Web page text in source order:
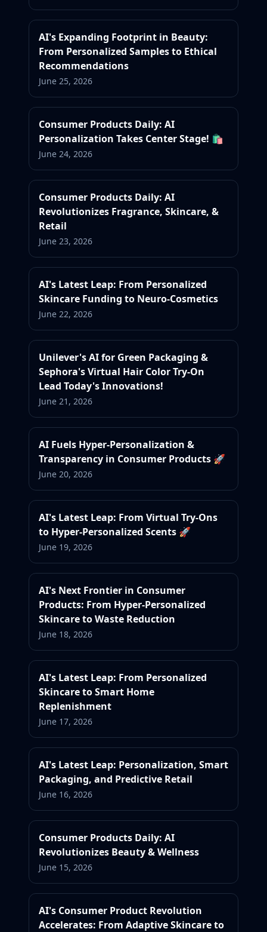
AI's Expanding Footprint in Beauty:
From Personalized Samples to Ethical
Recommendations
June 25, 2026
Consumer Products Daily: AI
Personalization Takes Center Stage! 🛍️
June 24, 2026
Consumer Products Daily: AI
Revolutionizes Fragrance, Skincare, &
Retail
June 23, 2026
AI's Latest Leap: From Personalized
Skincare Funding to Neuro-Cosmetics
June 22, 2026
Unilever's AI for Green Packaging &
Sephora's Virtual Hair Color Try-On
Lead Today's Innovations!
June 21, 2026
AI Fuels Hyper-Personalization &
Transparency in Consumer Products 🚀
June 20, 2026
AI's Latest Leap: From Virtual Try-Ons
to Hyper-Personalized Scents 🚀
June 19, 2026
AI's Next Frontier in Consumer
Products: From Hyper-Personalized
Skincare to Waste Reduction
June 18, 2026
AI's Latest Leap: From Personalized
Skincare to Smart Home
Replenishment
June 17, 2026
AI's Latest Leap: Personalization, Smart
Packaging, and Predictive Retail
June 16, 2026
Consumer Products Daily: AI
Revolutionizes Beauty & Wellness
June 15, 2026
AI's Consumer Product Revolution
Accelerates: From Adaptive Skincare to